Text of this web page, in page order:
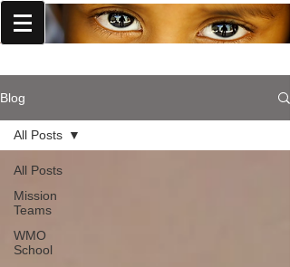
Blog
All Posts
Mission
Teams
WMO
School
All Posts